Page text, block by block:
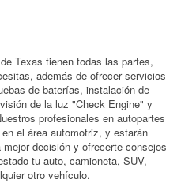
Texas tienen todas las partes,
además de ofrecer servicios
de baterías, instalación de
de la luz "Check Engine" y
profesionales en autopartes
el área automotriz, y estarán
decisión y ofrecerte consejos
tu auto, camioneta, SUV,
otro vehículo.